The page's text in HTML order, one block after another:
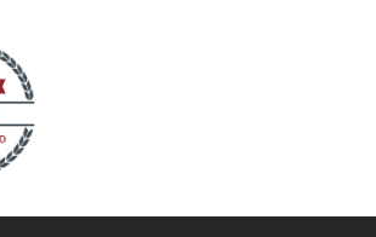
royal meal and try our signature specials on
the menu which include mouthwatering mains
Chingri Malai, alongside our crowd favourite,
Old Delhi's Butter Chicken. Call for
#boltfoodmalta and #timetoeatmalta. Payment